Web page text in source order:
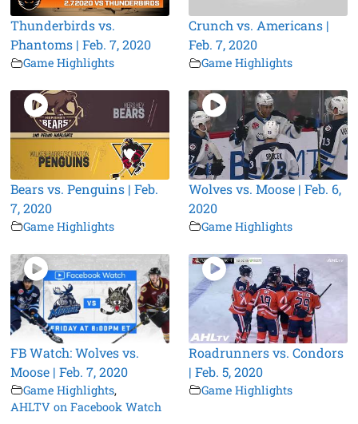
Thunderbirds vs.
Phantoms | Feb. 7, 2020
Game Highlights
Crunch vs. Americans |
Feb. 7, 2020
Game Highlights
Bears vs. Penguins | Feb.
7, 2020
Game Highlights
Wolves vs. Moose | Feb. 6,
2020
Game Highlights
FB Watch: Wolves vs.
Moose | Feb. 7, 2020
Game Highlights,
AHLTV on Facebook Watch
Roadrunners vs. Condors
| Feb. 5, 2020
Game Highlights